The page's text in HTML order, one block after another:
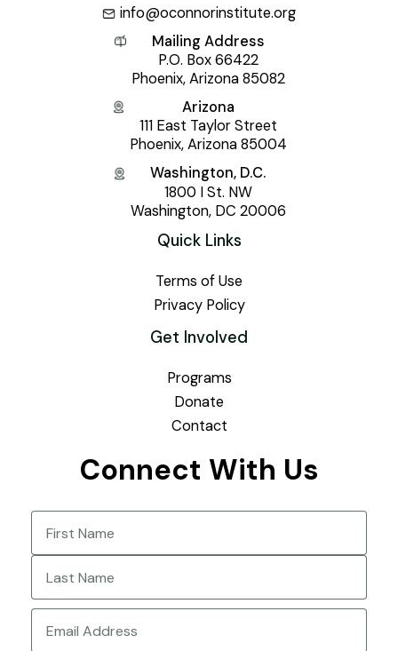
info@oconnorinstitute.org
Mailing Address
P.O. Box 66422
Phoenix, Arizona 85082
Arizona
111 East Taylor Street
Phoenix, Arizona 85004
Washington, D.C.
1800 I St. NW
Washington, DC 20006
Quick Links
Terms of Use
Privacy Policy
Get Involved
Programs
Donate
Contact
Connect With Us
Name
First
Last